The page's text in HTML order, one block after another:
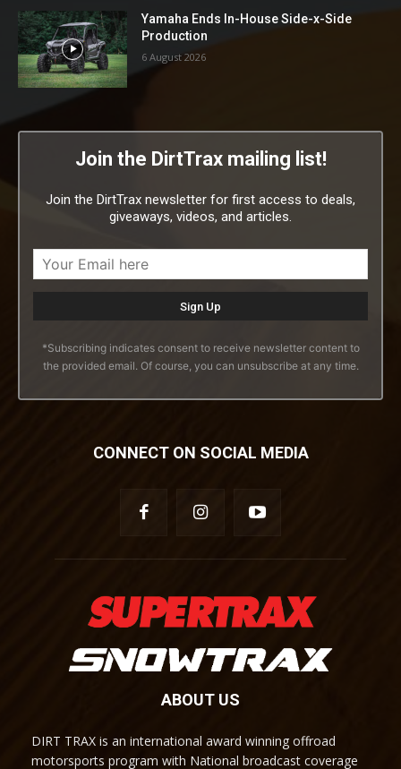
Yamaha Ends In-House Side-x-Side
Production
6 August 2026
Join the DirtTrax mailing list!
Join the DirtTrax newsletter for first access to deals,
giveaways, videos, and articles.
*Subscribing indicates consent to receive newsletter content to
the provided email. Of course, you can unsubscribe at any time.
CONNECT ON SOCIAL MEDIA
ABOUT US
DIRT TRAX is an international award winning offroad
motorsports program with National broadcast coverage